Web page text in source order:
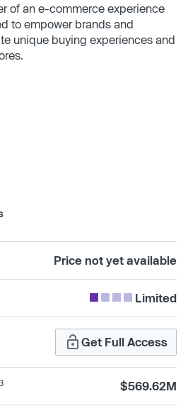
of an e-commerce experience
to empower brands and
unique buying experiences and
Price not yet available
Limited
Get Full Access
$569.62M